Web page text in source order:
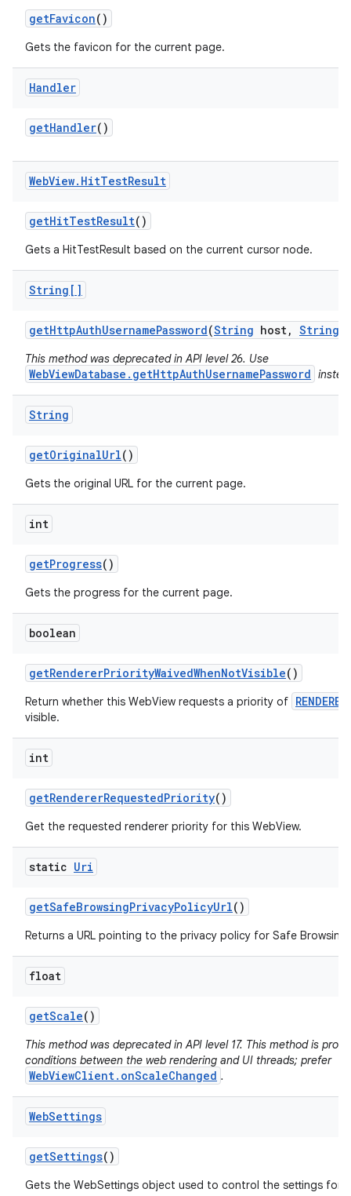
getFavicon()
Gets the favicon for the current page.
Handler
getHandler()
WebView. HitTestResult
getHitTestResult()
Gets a HitTestResult based on the current cursor node.
String[]
getHttpAuthUsernamePassword(String host, String
This method was deprecated in API level 26. Use
WebViewDatabase.getHttpAuthUsernamePassword
String
getOriginalUrl()
Gets the original URL for the current page.
int
getProgress()
Gets the progress for the current page.
boolean
getRendererPriorityWaivedWhenNotVisible()
Return whether this WebView requests a priority of
visible.
int
getRendererRequestedPriority()
Get the requested renderer priority for this WebView.
static Uri
getSafeBrowsingPrivacyPolicyUrl()
Returns a URL pointing to the privacy policy for Safe
float
getScale()
This method was deprecated in API level 17. This method is
conditions between the web rendering and UI threads; prefer
WebViewClient.onScaleChanged .
WebSettings
getSettings()
Gets the WebSettings object used to control the settings for